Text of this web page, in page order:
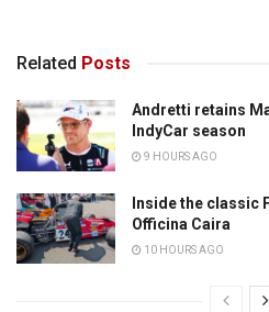
Related Posts
Andretti retains
IndyCar season
9 HOURS AGO
Inside the classic
Officina Caira
10 HOURS AGO